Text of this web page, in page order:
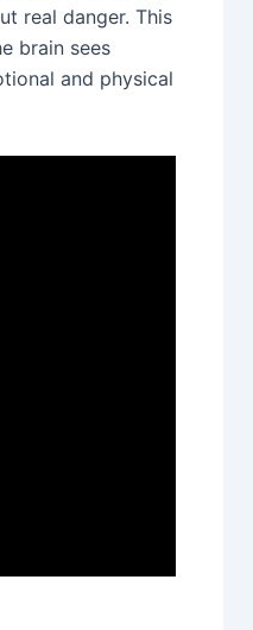
real danger. This
brain sees
and physical